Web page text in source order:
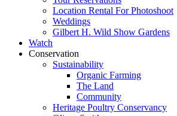
Location Rental For Photoshoot
Weddings
Gilbert H. Wild Show Gardens
Watch
Conservation
Sustainability
Organic Farming
The Land
Community
Heritage Poultry Conservancy